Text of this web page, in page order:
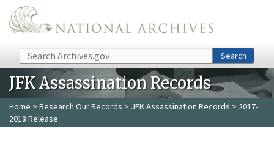
Skip to main content
Search Search
JFK Assassination Records
Home > Research Our Records > JFK Assassination Records > 2017-
2018 Release